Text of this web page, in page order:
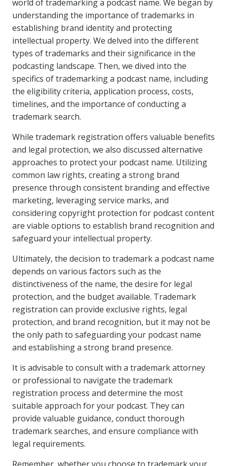
world of trademarking a podcast name. We began by
understanding the importance of trademarks in
establishing brand identity and protecting
intellectual property. We delved into the different
types of trademarks and their significance in the
podcasting landscape. Then, we dived into the
specifics of trademarking a podcast name, including
the eligibility criteria, application process, costs,
timelines, and the importance of conducting a
trademark search.
While trademark registration offers valuable benefits
and legal protection, we also discussed alternative
approaches to protect your podcast name. Utilizing
common law rights, creating a strong brand
presence through consistent branding and effective
marketing, leveraging service marks, and
considering copyright protection for podcast content
are viable options to establish brand recognition and
safeguard your intellectual property.
Ultimately, the decision to trademark a podcast name
depends on various factors such as the
distinctiveness of the name, the desire for legal
protection, and the budget available. Trademark
registration can provide exclusive rights, legal
protection, and brand recognition, but it may not be
the only path to safeguarding your podcast name
and establishing a strong brand presence.
It is advisable to consult with a trademark attorney
or professional to navigate the trademark
registration process and determine the most
suitable approach for your podcast. They can
provide valuable guidance, conduct thorough
trademark searches, and ensure compliance with
legal requirements.